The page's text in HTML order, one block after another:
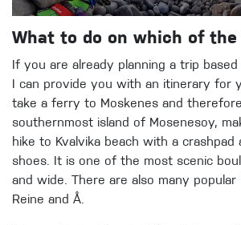
What to do on which of the
If you are already planning a trip
I can provide you with an itinerary for
take a ferry to Moskenes and
southernmost island of Mosenesoy,
hike to Kvalvika beach with a crashpad
shoes. It is one of the most scenic
and wide. There are also many popular
Reine and Å.